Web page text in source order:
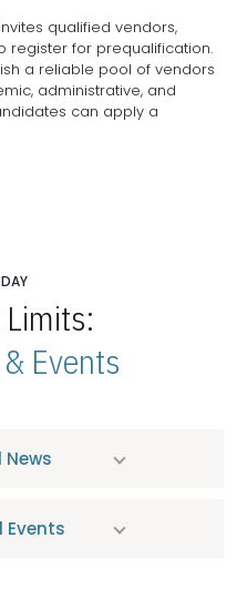
qualified vendors,
register for prequalification.
a reliable pool of vendors
administrative, and
can apply a
Events
News
Events